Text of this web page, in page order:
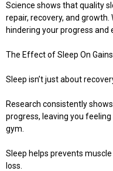
Science shows that quality
repair, recovery, and
hindering your progress and
The Effect of Sleep On Gains
Sleep isn’t just about
Research consistently
progress, leaving you
gym.
Sleep helps prevents
loss.